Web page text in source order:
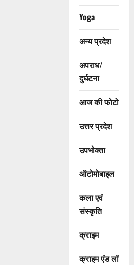
Yoga
अन्य प्रदेश
अपराध/
दुर्घटना
आज की फोटो
उत्तर प्रदेश
उपभोक्ता
ऑटोमोबाइल
कला एवं
संस्कृति
क्राइम
क्राइम एंड लॉ